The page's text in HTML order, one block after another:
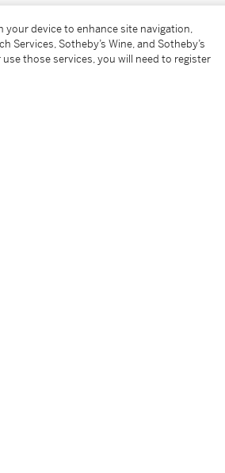
your device to enhance site navigation,
Services, Sotheby’s Wine, and Sotheby’s
those services, you will need to register